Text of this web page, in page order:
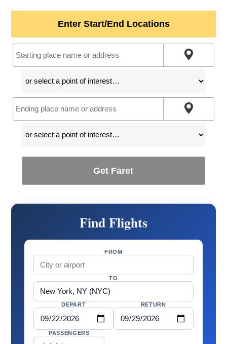
Enter Start/End Locations
Get Fare!
Find Flights
FROM
TO
DEPART RETURN
PASSENGERS